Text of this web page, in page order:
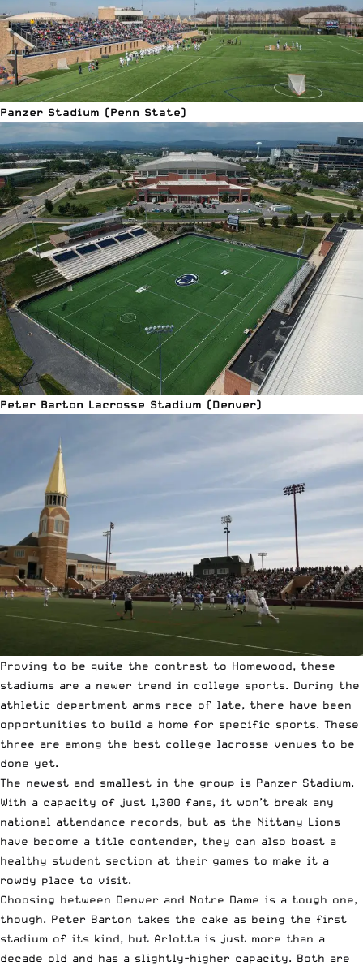
Panzer Stadium (Penn State)
Peter Barton Lacrosse Stadium (Denver)
Proving to be quite the contrast to Homewood, these
stadiums are a newer trend in college sports. During the
athletic department arms race of late, there have been
opportunities to build a home for specific sports. These
three are among the best college lacrosse venues to be
done yet.
The newest and smallest in the group is Panzer Stadium.
With a capacity of just 1,300 fans, it won’t break any
national attendance records, but as the Nittany Lions
have become a title contender, they can also boast a
healthy student section at their games to make it a
rowdy place to visit.
Choosing between Denver and Notre Dame is a tough one,
though. Peter Barton takes the cake as being the first
stadium of its kind, but Arlotta is just more than a
decade old and has a slightly-higher capacity. Both are